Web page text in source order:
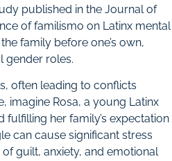
published in the Journal of
of familismo on Latinx mental
family before one’s own,
gender roles.
often leading to conflicts
imagine Rosa, a young Latinx
her family’s expectation
can cause significant stress
guilt, anxiety, and emotional